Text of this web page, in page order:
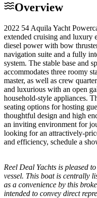
Overview
2022 54 Aquila Yacht
extended cruising and luxury
diesel power with bow
navigation suite and a fully
system. The stable base and
accommodates three roomy
master, as well as crew
and luxurious with an open
household-style appliances.
seating options for hosting
thoughtful design and high
an inviting environment for
looking for an attractively-
and efficiency, schedule a
Reel Deal Yachts is pleased
vessel. This boat is centrally
as a convenience by this
intended to convey direct